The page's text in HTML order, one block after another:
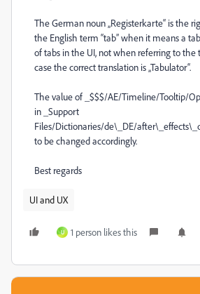
The German noun „Registerkarte“ is the
the English term “tab” when it means a
of tabs in the UI, not when referring to the
case the correct translation is „Tabulator“.
The value of _$$$/AE/Timeline/Tooltip/
in _Support
Files/Dictionaries/de\_DE/
to be changed accordingly.
Best regards
UI and UX
U 1 person likes this